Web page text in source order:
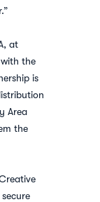
at
with the
is
Area
the